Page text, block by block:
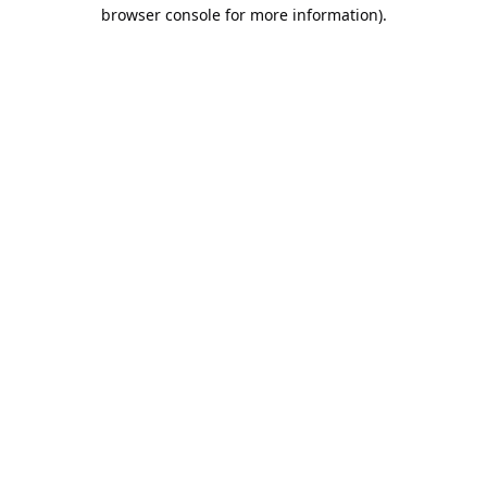
browser console for more information).